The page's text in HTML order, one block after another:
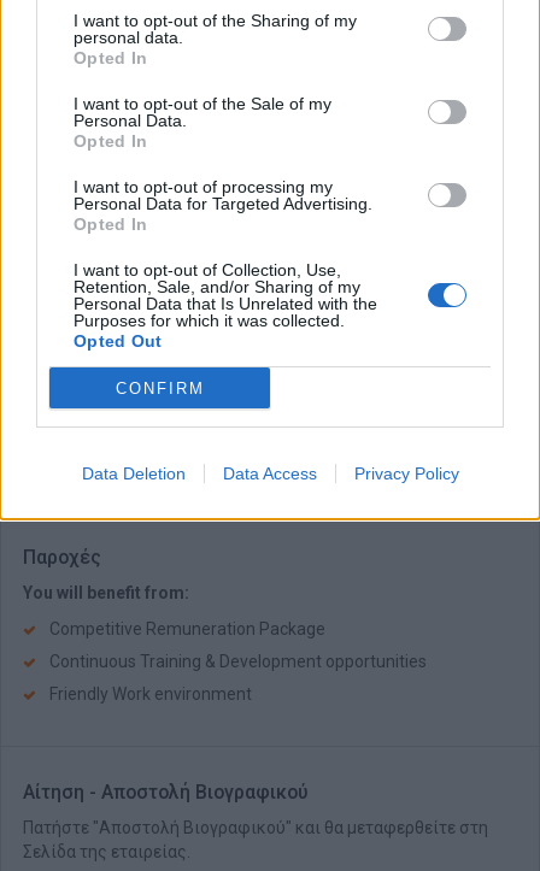
I want to opt-out of the Sharing of my
personal data.
Opted In
I want to opt-out of the Sale of my
Personal Data.
Opted In
I want to opt-out of processing my
Personal Data for Targeted Advertising.
Opted In
I want to opt-out of Collection, Use,
Retention, Sale, and/or Sharing of my
Personal Data that Is Unrelated with the
Purposes for which it was collected.
Opted Out
CONFIRM
Data Deletion Data Access Privacy Policy
Very good knowledge of the English language and good Ms-
Office knowledge.
What you will bring:
Ability to work under pressure and handle multiple tasks
simultaneously.
Excellent planning and organizational skills.
Ability to build relationships, internal and external, within the
F&B department and between the F&B and the rest of the
departments.
Supervisory skills and Performance Management to support
team members, particularly during busy service periods.
Exceptional customer service skills, with the ability to build
rapport with guests, anticipate their needs, and provide
Excellent verbal and written communication skills for
Παροχές
You will benefit from:
Competitive Remuneration Package
Continuous Training & Development opportunities
Friendly Work environment
Αίτηση - Αποστολή Βιογραφικού
Πατήστε "Αποστολή Βιογραφικού" και θα μεταφερθείτε στη
Σελίδα της εταιρείας.